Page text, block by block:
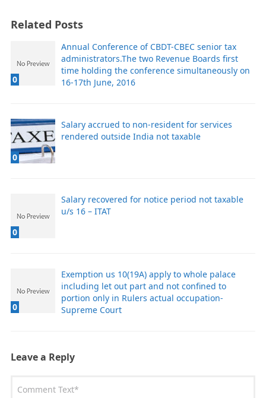
Related Posts
0
Annual Conference of CBDT-CBEC senior tax
administrators.The two Revenue Boards first
time holding the conference simultaneously on
16-17th June, 2016
0
Salary accrued to non-resident for services
rendered outside India not taxable
0
Salary recovered for notice period not taxable
u/s 16 – ITAT
0
Exemption us 10(19A) apply to whole palace
including let out part and not confined to
portion only in Rulers actual occupation-
Supreme Court
Leave a Reply